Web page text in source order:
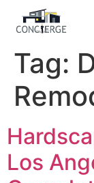
Tag:
Los